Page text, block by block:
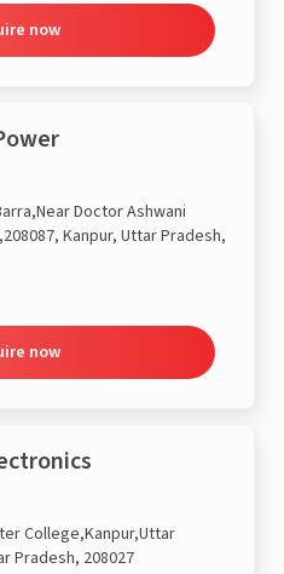
now
Doctor Ashwani
Kanpur, Uttar Pradesh,
now
College,Kanpur,Uttar
Pradesh, 208027